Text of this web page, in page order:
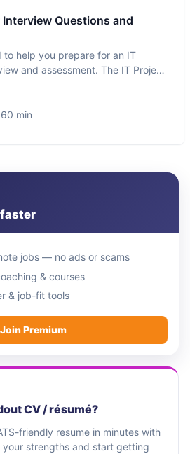
Questions and
to help you prepare for an IT
and assessment. The IT Project
60 min
jobs — no ads or scams
& courses
& job-fit tools
Join Premium
CV / résumé?
friendly resume in minutes with
strengths and start getting